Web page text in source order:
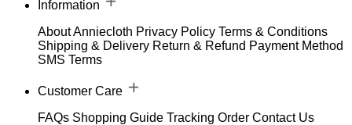
Information
About Anniecloth Privacy Policy Terms & Conditions
Shipping & Delivery Return & Refund Payment Method
SMS Terms
Customer Care
FAQs Shopping Guide Tracking Order Contact Us